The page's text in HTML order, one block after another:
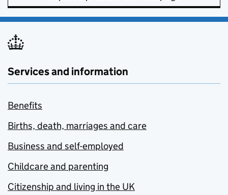
Services and information
Benefits
Births, death, marriages and care
Business and self-employed
Childcare and parenting
Citizenship and living in the UK